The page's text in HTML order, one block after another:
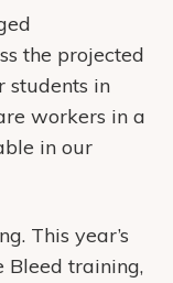
the projected
students in
workers in a
in our
This year’s
Bleed training,